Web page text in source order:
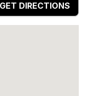
GET DIRECTIONS